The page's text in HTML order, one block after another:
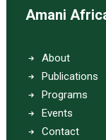
Amani
About
Publications
Programs
Events
Contact